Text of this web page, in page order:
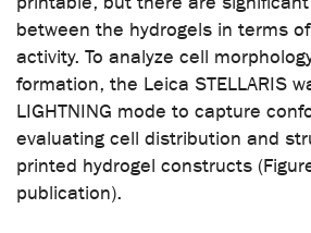
between the hydrogels in terms
activity. To analyze cell
formation, the Leica STELLARIS
LIGHTNING mode to capture
evaluating cell distribution and
printed hydrogel constructs
publication).